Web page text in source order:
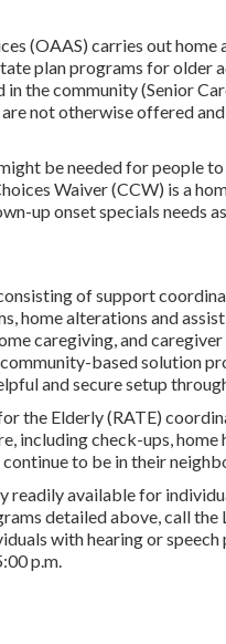
(OAAS) carries out
plan programs for older
the community (Senior
not otherwise offered
be needed for people
Waiver (CCW) is a
up onset specials needs
of support
home alterations and
caregiving, and
based solution
and secure setup
the Elderly (RATE)
including check-ups, home
to be in their
readily available for
detailed above, call
with hearing or
p.m.